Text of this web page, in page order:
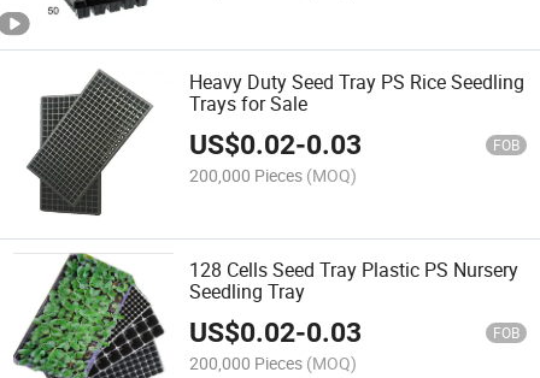
Heavy Duty Seed Tray PS Rice Seedling
Trays for Sale
US$0.02-0.03 FOB
200,000 Pieces (MOQ)
128 Cells Seed Tray Plastic PS Nursery
Seedling Tray
US$0.02-0.03 FOB
200,000 Pieces (MOQ)